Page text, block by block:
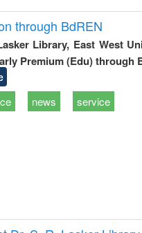
through BdREN
Library, East West
Premium (Edu) through
news service